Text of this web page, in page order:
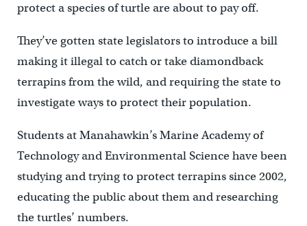
protect a species of turtle are about to pay off.
They’ve gotten state legislators to introduce a bill
making it illegal to catch or take diamondback
terrapins from the wild, and requiring the state to
investigate ways to protect their population.
Students at Manahawkin’s Marine Academy of
Technology and Environmental Science have been
studying and trying to protect terrapins since 2002,
educating the public about them and researching
the turtles’ numbers.